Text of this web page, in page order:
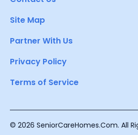
Site Map
Partner With Us
Privacy Policy
Terms of Service
© 2026 SeniorCareHomes.Com. All